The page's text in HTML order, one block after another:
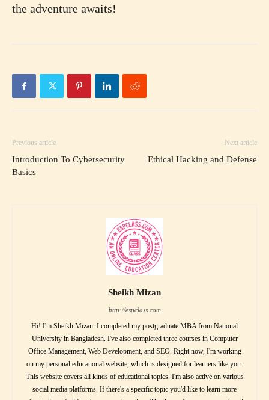
the adventure awaits!
Previous article
Introduction To Cybersecurity
Basics
Next article
Ethical Hacking and Defense
Sheikh Mizan
http://espclass.com
Hi! I'm Sheikh Mizan. I completed my postgraduate MBA from National
University in Bangladesh. I've also completed three courses in Computer
Office Management, Web Development, and SEO. Right now, I'm working
on my personal educational website, which is designed for learners like you.
This website covers all kinds of educational topics. I'm also active on various
social media platforms. If there's a specific topic you'd like to learn more